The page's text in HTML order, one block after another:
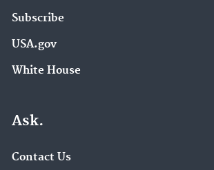
Subscribe
USA.gov
White House
Ask.
Contact Us